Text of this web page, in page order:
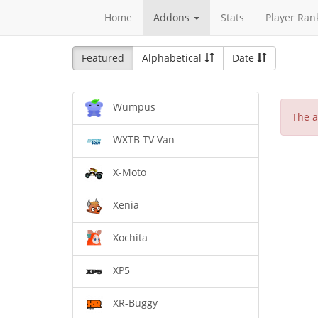
Home Addons Stats Player
Featured Alphabetical Date
Wumpus
WXTB TV Van
X-Moto
Xenia
Xochita
XP5
XR-Buggy
The